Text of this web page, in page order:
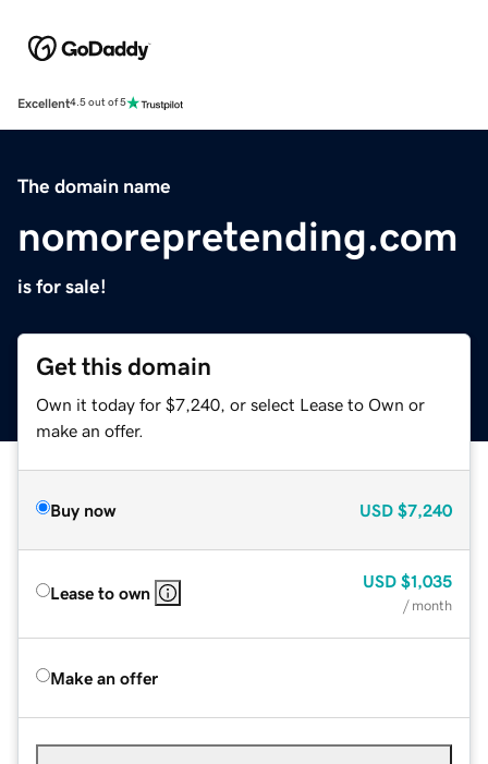
Excellent4.5 out of 5
The domain name
nomorepretending.com
is for sale!
Get this domain
Own it today for $7,240, or select Lease to Own or
make an offer.
Buy now USD $7,240
Lease to own
USD $1,035
/ month
Make an offer